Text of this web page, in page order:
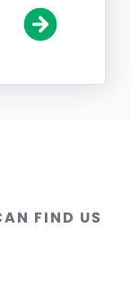
FIND US